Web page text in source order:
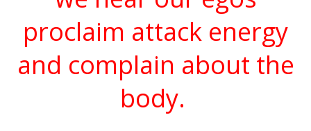
proclaim attack energy
and complain about the
body.